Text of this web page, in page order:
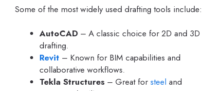
Some of the most widely used drafting tools include:
AutoCAD – A classic choice for 2D and 3D
drafting.
Revit – Known for BIM capabilities and
collaborative workflows.
Tekla Structures – Great for steel and